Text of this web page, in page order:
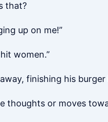
that?
up on me!”
women.”
finishing his
thoughts or moves